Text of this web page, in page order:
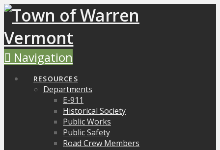
Navigation
RESOURCES
Departments
E-911
Historical Society
Public Works
Public Safety
Road Crew Members